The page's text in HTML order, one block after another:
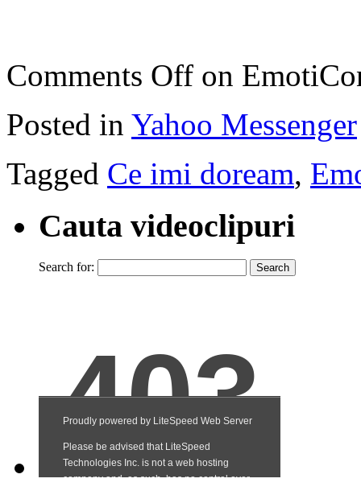
Comments Off on
Posted in Yahoo Messenger
Tagged Ce imi doream,
Cauta videoclipuri
Search for: